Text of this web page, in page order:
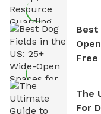
Best
Free
The
For